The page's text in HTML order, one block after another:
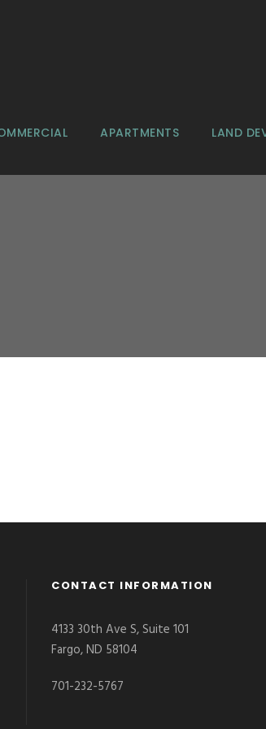
APARTMENTS LAND
CONTACT INFORMATION
4133 30th Ave S, Suite 101
Fargo, ND 58104
701-232-5767